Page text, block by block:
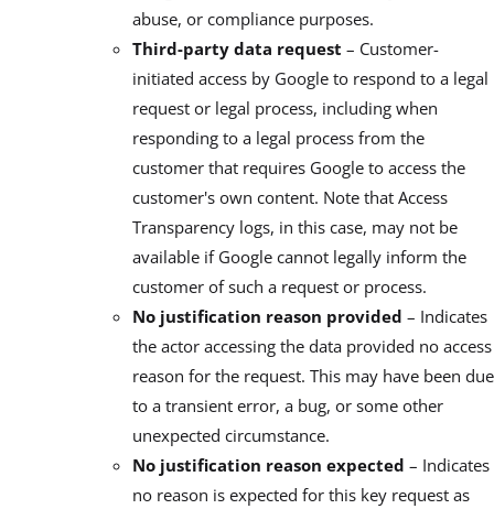
abuse, or compliance purposes.
Third-party data request – Customer-
initiated access by Google to respond to a legal
request or legal process, including when
responding to a legal process from the
customer that requires Google to access the
customer's own content. Note that Access
Transparency logs, in this case, may not be
available if Google cannot legally inform the
customer of such a request or process.
No justification reason provided – Indicates
the actor accessing the data provided no access
reason for the request. This may have been due
to a transient error, a bug, or some other
unexpected circumstance.
No justification reason expected – Indicates
no reason is expected for this key request as